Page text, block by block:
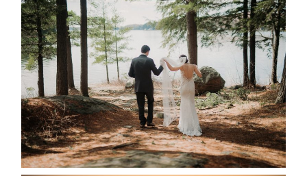
HARTLEY & BEN’S LAKESIDE
WEDDING
READ MORE...